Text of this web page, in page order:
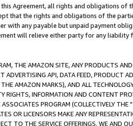
Agreement, all rights and obligations of
that the rights and obligations of the
with any payable but unpaid payment
will relieve either party for any liability
THE AMAZON SITE, ANY PRODUCTS
ADVERTISING API, DATA FEED, PRODUCT
AMAZON MARKS), AND ALL
RIGHTS, INFORMATION AND CONTENT
PROGRAM (COLLECTIVELY THE "
OR LICENSORS MAKE ANY
TO THE SERVICE OFFERINGS. WE AND